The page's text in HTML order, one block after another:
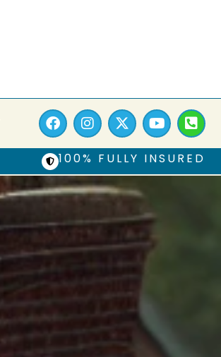
100% FULLY INSURED